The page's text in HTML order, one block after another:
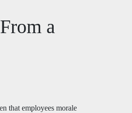
a
that employees morale